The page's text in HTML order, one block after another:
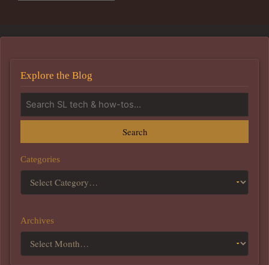
Explore the Blog
Search
Categories
Archives